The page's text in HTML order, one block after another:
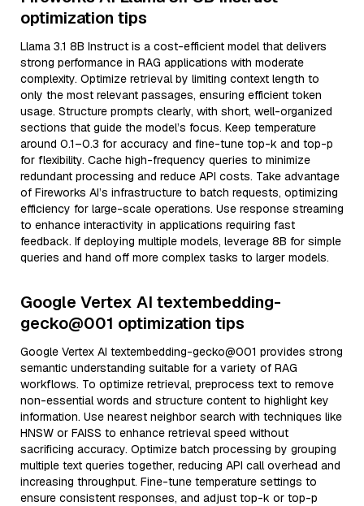
optimization tips
Llama 3.1 8B Instruct is a cost-efficient model that delivers
strong performance in RAG applications with moderate
complexity. Optimize retrieval by limiting context length to
only the most relevant passages, ensuring efficient token
usage. Structure prompts clearly, with short, well-organized
sections that guide the model’s focus. Keep temperature
around 0.1–0.3 for accuracy and fine-tune top-k and top-p
for flexibility. Cache high-frequency queries to minimize
redundant processing and reduce API costs. Take advantage
of Fireworks AI’s infrastructure to batch requests, optimizing
efficiency for large-scale operations. Use response streaming
to enhance interactivity in applications requiring fast
feedback. If deploying multiple models, leverage 8B for simple
queries and hand off more complex tasks to larger models.
Google Vertex AI textembedding-
gecko@001 optimization tips
Google Vertex AI textembedding-gecko@001 provides strong
semantic understanding suitable for a variety of RAG
workflows. To optimize retrieval, preprocess text to remove
non-essential words and structure content to highlight key
information. Use nearest neighbor search with techniques like
HNSW or FAISS to enhance retrieval speed without
sacrificing accuracy. Optimize batch processing by grouping
multiple text queries together, reducing API call overhead and
increasing throughput. Fine-tune temperature settings to
ensure consistent responses, and adjust top-k or top-p